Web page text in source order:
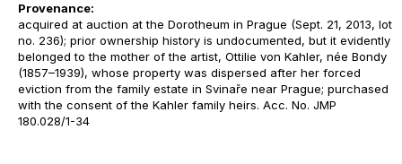
Provenance:
acquired at auction at the Dorotheum in Prague (Sept. 21, 2013, lot
no. 236); prior ownership history is undocumented, but it evidently
belonged to the mother of the artist, Ottilie von Kahler, née Bondy
(1857–1939), whose property was dispersed after her forced
eviction from the family estate in Svinaře near Prague; purchased
with the consent of the Kahler family heirs. Acc. No. JMP
180.028/1-34